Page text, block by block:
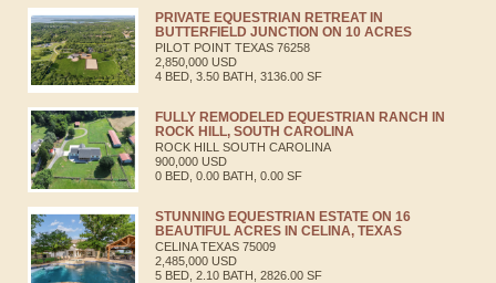
PRIVATE EQUESTRIAN RETREAT IN
BUTTERFIELD JUNCTION ON 10 ACRES
PILOT POINT TEXAS 76258
2,850,000 USD
4 BED, 3.50 BATH, 3136.00 SF
FULLY REMODELED EQUESTRIAN RANCH IN
ROCK HILL, SOUTH CAROLINA
ROCK HILL SOUTH CAROLINA
900,000 USD
0 BED, 0.00 BATH, 0.00 SF
STUNNING EQUESTRIAN ESTATE ON 16
BEAUTIFUL ACRES IN CELINA, TEXAS
CELINA TEXAS 75009
2,485,000 USD
5 BED, 2.10 BATH, 2826.00 SF